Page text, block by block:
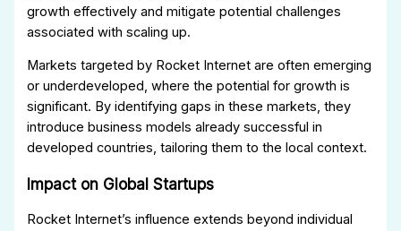
growth effectively and mitigate potential challenges
associated with scaling up.
Markets targeted by Rocket Internet are often emerging
or underdeveloped, where the potential for growth is
significant. By identifying gaps in these markets, they
introduce business models already successful in
developed countries, tailoring them to the local context.
Impact on Global Startups
Rocket Internet’s influence extends beyond individual